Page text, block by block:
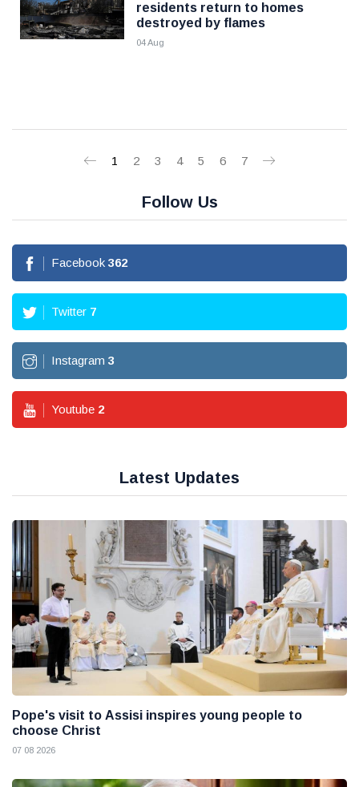
residents return to homes
destroyed by flames
04 Aug
1 2 3 4 5 6 7
Follow Us
Facebook 362
Twitter 7
Instagram 3
Youtube 2
Latest Updates
Pope's visit to Assisi inspires young people to
choose Christ
07 08 2026